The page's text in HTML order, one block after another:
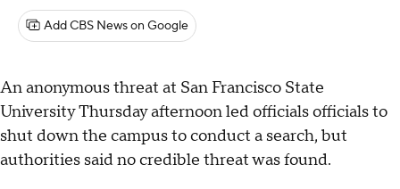
Add CBS News on Google
An anonymous threat at San Francisco State
University Thursday afternoon led officials officials to
shut down the campus to conduct a search, but
authorities said no credible threat was found.